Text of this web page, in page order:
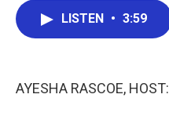
LISTEN • 3:59
AYESHA RASCOE, HOST: